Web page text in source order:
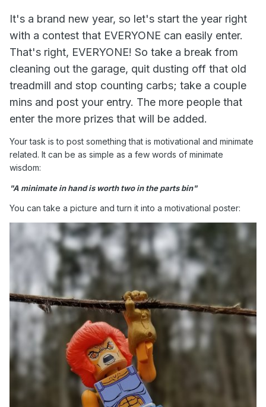
It's a brand new year, so let's start the year right
with a contest that EVERYONE can easily enter.
That's right, EVERYONE! So take a break from
cleaning out the garage, quit dusting off that old
treadmill and stop counting carbs; take a couple
mins and post your entry. The more people that
enter the more prizes that will be added.
Your task is to post something that is motivational and minimate
related. It can be as simple as a few words of minimate
wisdom:
"A minimate in hand is worth two in the parts bin"
You can take a picture and turn it into a motivational poster: